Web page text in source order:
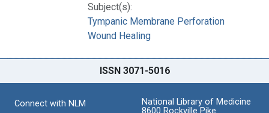
Subject(s):
Tympanic Membrane Perforation
Wound Healing
ISSN 3071-5016
Connect with NLM
National Library of Medicine
8600 Rockville Pike